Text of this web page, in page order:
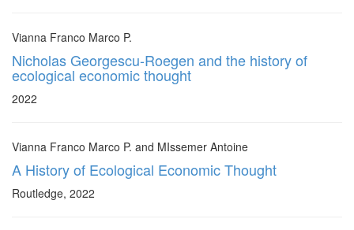
Vianna Franco Marco P.
Nicholas Georgescu-Roegen and the history of
ecological economic thought
2022
Vianna Franco Marco P. and MIssemer Antoine
A History of Ecological Economic Thought
Routledge, 2022